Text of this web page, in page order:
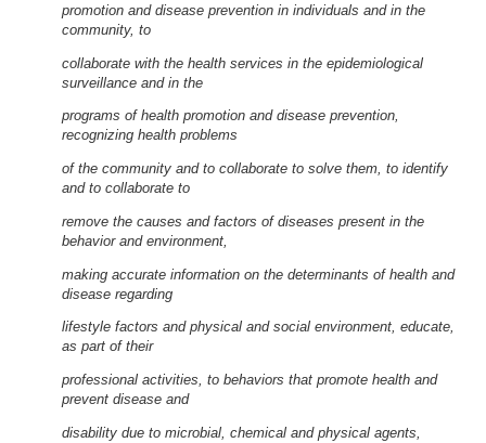
promotion and disease prevention in individuals and in the
community, to
collaborate with the health services in the epidemiological
surveillance and in the
programs of health promotion and disease prevention,
recognizing health problems
of the community and to collaborate to solve them, to identify
and to collaborate to
remove the causes and factors of diseases present in the
behavior and environment,
making accurate information on the determinants of health and
disease regarding
lifestyle factors and physical and social environment, educate,
as part of their
professional activities, to behaviors that promote health and
prevent disease and
disability due to microbial, chemical and physical agents,